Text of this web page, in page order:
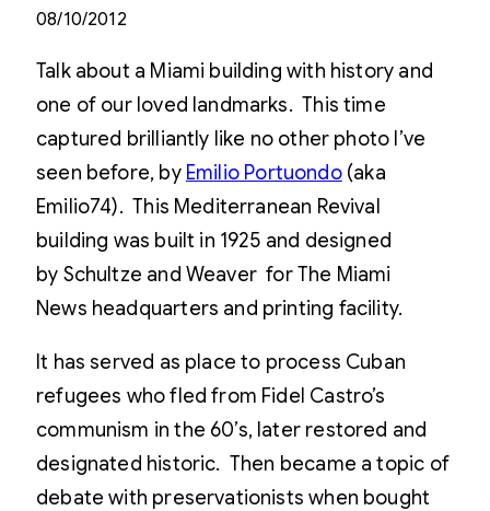
08/10/2012
Talk about a Miami building with history and
one of our loved landmarks. This time
captured brilliantly like no other photo I’ve
seen before, by Emilio Portuondo(aka
Emilio74). This Mediterranean Revival
building was built in 1925 and designed
by Schultze and Weaver for The Miami
News headquarters and printing facility.
It has served as place to process Cuban
refugees who fled from Fidel Castro’s
communism in the 60’s, later restored and
designated historic. Then became a topic of
debate with preservationists when bought